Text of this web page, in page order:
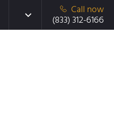
Call now
(833) 312-6166